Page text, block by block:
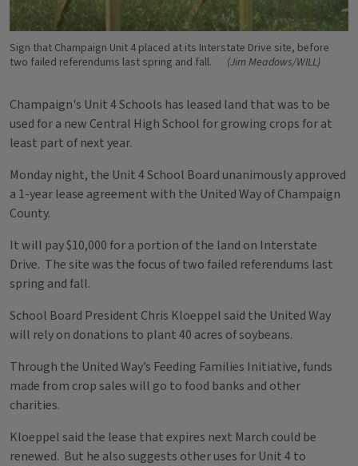
Sign that Champaign Unit 4 placed at its Interstate Drive site, before
two failed referendums last spring and fall.
(Jim Meadows/WILL)
Champaign's Unit 4 Schools has leased land that was to be
used for a new Central High School for growing crops for at
least part of next year.
Monday night, the Unit 4 School Board unanimously approved
a 1-year lease agreement with the United Way of Champaign
County.
It will pay $10,000 for a portion of the land on Interstate
Drive. The site was the focus of two failed referendums last
spring and fall.
School Board President Chris Kloeppel said the United Way
will rely on donations to plant 40 acres of soybeans.
Through the United Way’s Feeding Families Initiative, funds
made from crop sales will go to food banks and other
charities.
Kloeppel said the lease that expires next March could be
renewed. But he also suggests other uses for Unit 4 to